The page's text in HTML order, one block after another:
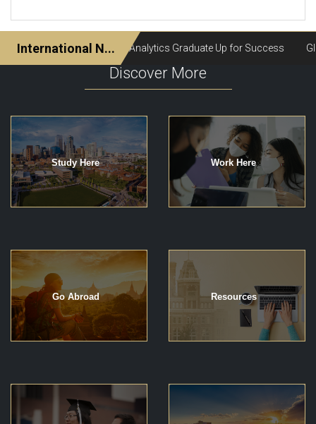
Discover More
Study Here Work Here
Go Abroad Resources